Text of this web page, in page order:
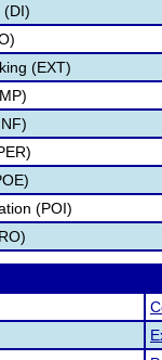
(DI)
(EXT)
(POI)